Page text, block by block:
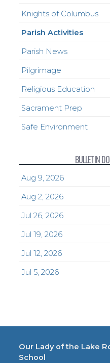
Knights of Columbus
Parish Activities
Parish News
Pilgrimage
Religious Education
Sacrament Prep
Safe Environment
BULLETIN
Aug 9, 2026
Aug 2, 2026
Jul 26, 2026
Jul 19, 2026
Jul 12, 2026
Jul 5, 2026
Our Lady of the Lake
School